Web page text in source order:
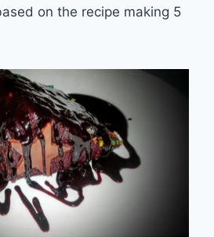
on the recipe making 5